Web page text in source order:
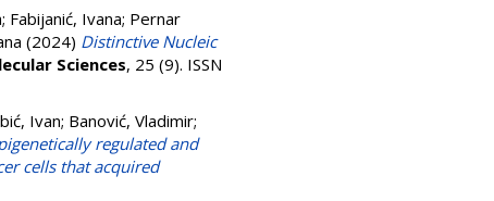
; Fabijanić, Ivana; Pernar
(2024) Distinctive Nucleic
Sciences, 25 (9). ISSN
Ivan; Banović, Vladimir;
regulated and
cells that acquired